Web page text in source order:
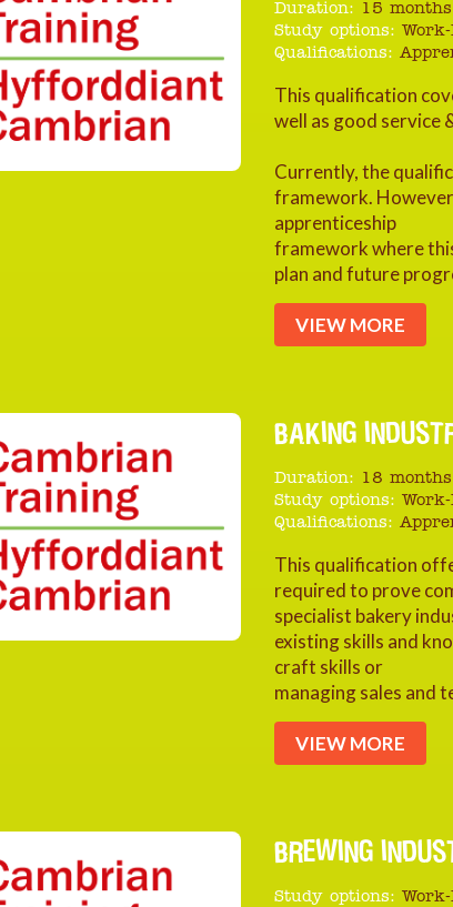
Duration: 15 months
Study options:
Qualifications:
This qualification
well as good service
Currently, the
framework.
apprenticeship
framework where
plan and future
VIEW MORE
BAKING
Duration: 18 months
Study options:
Qualifications:
This qualification
required to prove
specialist bakery
existing skills and
craft skills or
managing sales and
VIEW MORE
BREWING
Study options: